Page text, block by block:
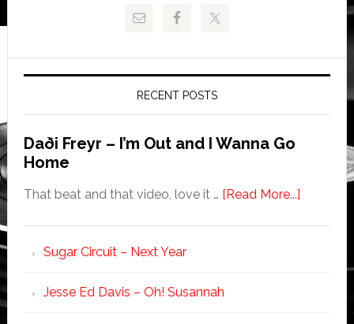
RECENT POSTS
Daði Freyr – I’m Out and I Wanna Go
Home
That beat and that video, love it … [Read More...]
Sugar Circuit – Next Year
Jesse Ed Davis – Oh! Susannah